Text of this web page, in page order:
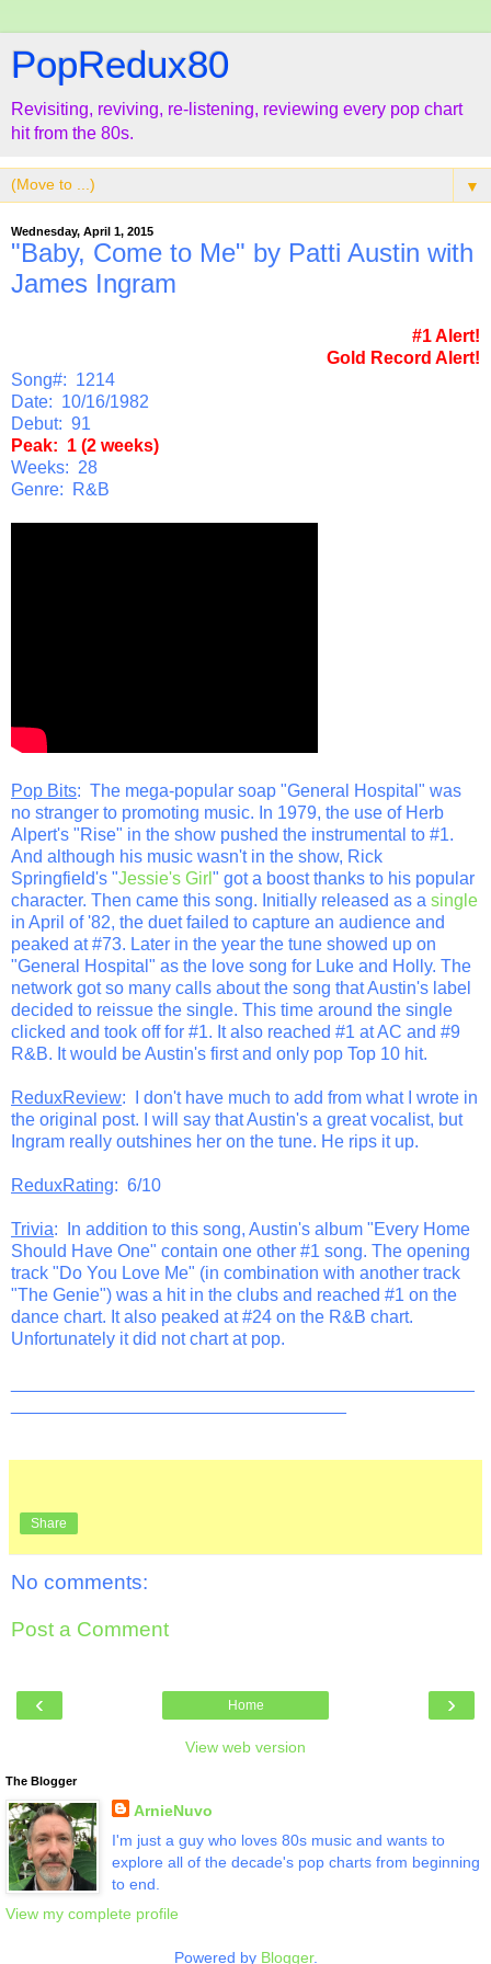
PopRedux80
Revisiting, reviving, re-listening, reviewing every pop chart
hit from the 80s.
▼
Wednesday, April 1, 2015
"Baby, Come to Me" by Patti Austin with
James Ingram
#1 Alert!
Gold Record Alert!
Song#: 1214
Date: 10/16/1982
Debut: 91
Peak: 1 (2 weeks)
Weeks: 28
Genre: R&B
Pop Bits: The mega-popular soap "General Hospital" was
no stranger to promoting music. In 1979, the use of Herb
Alpert's "Rise" in the show pushed the instrumental to #1.
And although his music wasn't in the show, Rick
Springfield's "Jessie's Girl " got a boost thanks to his popular
character. Then came this song. Initially released as a single
in April of '82, the duet failed to capture an audience and
peaked at #73. Later in the year the tune showed up on
"General Hospital" as the love song for Luke and Holly. The
network got so many calls about the song that Austin's label
decided to reissue the single. This time around the single
clicked and took off for #1. It also reached #1 at AC and #9
R&B. It would be Austin's first and only pop Top 10 hit.
ReduxReview: I don't have much to add from what I wrote in
the original post. I will say that Austin's a great vocalist, but
Ingram really outshines her on the tune. He rips it up.
ReduxRating: 6/10
Trivia: In addition to this song, Austin's album "Every Home
Should Have One" contain one other #1 song. The opening
track "Do You Love Me" (in combination with another track
"The Genie") was a hit in the clubs and reached #1 on the
dance chart. It also peaked at #24 on the R&B chart.
Unfortunately it did not chart at pop.
Share
No comments:
Post a Comment
‹ ›
Home
View web version
The Blogger
ArnieNuvo
I'm just a guy who loves 80s music and wants to
explore all of the decade's pop charts from beginning
to end.
View my complete profile
Powered by Blogger.